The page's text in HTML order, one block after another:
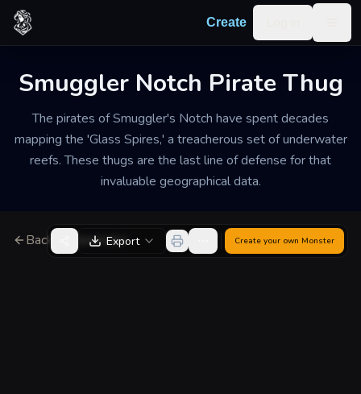
Skip to content
Create
Smuggler Notch Pirate Thug
The pirates of Smuggler's Notch have spent decades
mapping the 'Glass Spires,' a treacherous set of underwater
reefs. These thugs are the last line of defense for that
invaluable geographical data.
Back to Generator
Export Create your own Monster